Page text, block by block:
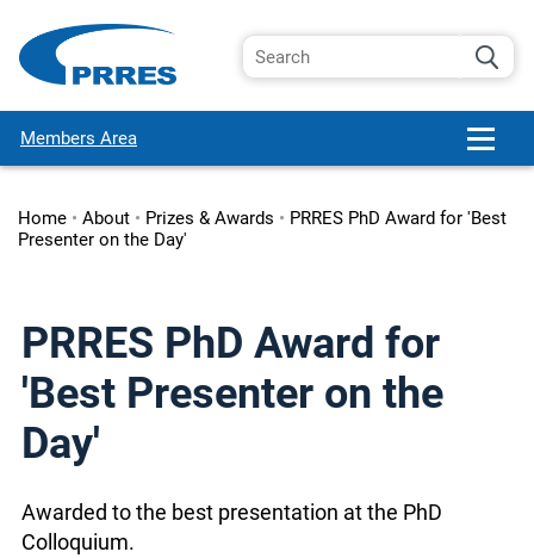
Members Area
Home• About• Prizes & Awards • PRRES PhD Award for 'Best
Presenter on the Day'
PRRES PhD Award for
'Best Presenter on the
Day'
Awarded to the best presentation at the PhD
Colloquium.